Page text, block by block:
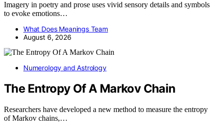
Imagery in poetry and prose uses vivid sensory details and symbols
to evoke emotions…
What Does Meanings Team
August 6, 2026
Numerology and Astrology
The Entropy Of A Markov Chain
Researchers have developed a new method to measure the entropy
of Markov chains,…